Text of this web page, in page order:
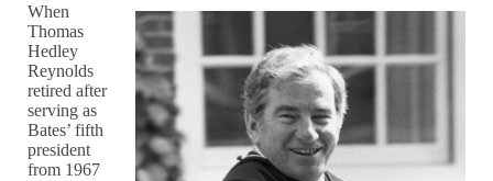
When
Thomas
Hedley
Reynolds
retired after
serving as
Bates’ fifth
president
from 1967